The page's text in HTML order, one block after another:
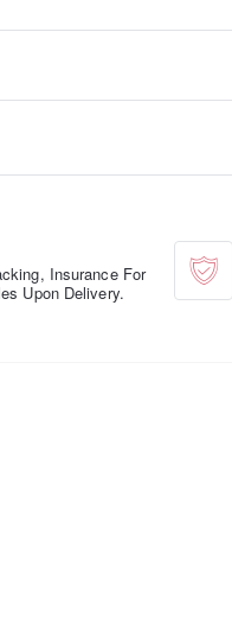
Insurance For
Upon Delivery.